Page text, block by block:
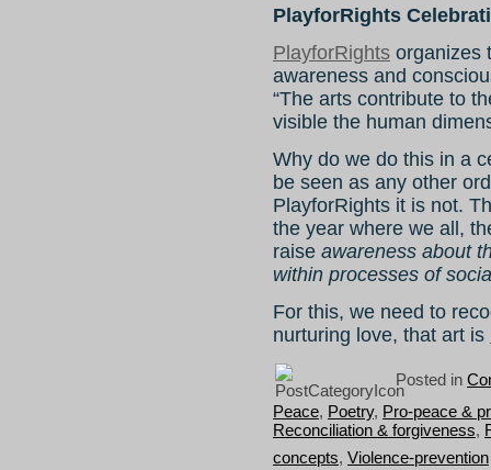
PlayforRights
PlayforRights organizes
awareness and
“The arts contribute to
visible the human
Why do we do this in a
be seen as any other
PlayforRights it is not.
the year where we all,
raise awareness about
within processes of
For this, we need to
nurturing love, that art is
Posted in
Peace, Poetry, Pro-peace &
Reconciliation & forgiveness,
concepts, Violence-prevention